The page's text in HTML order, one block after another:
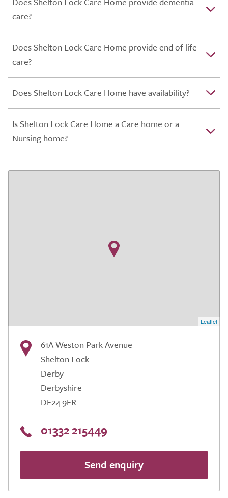
care?
Does Shelton Lock Care Home provide end of life
care?
Does Shelton Lock Care Home have availability?
Is Shelton Lock Care Home a Care home or a
Nursing home?
Leaflet
61A Weston Park Avenue
Shelton Lock
Derby
Derbyshire
DE24 9ER
01332 215449
Send enquiry